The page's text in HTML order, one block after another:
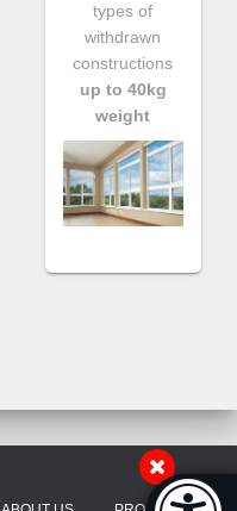
types of
withdrawn
constructions
up to 40kg
weight